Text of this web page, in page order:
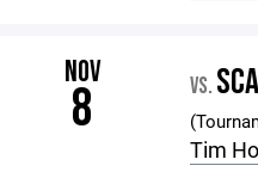
NOV
8 VS.
Tim